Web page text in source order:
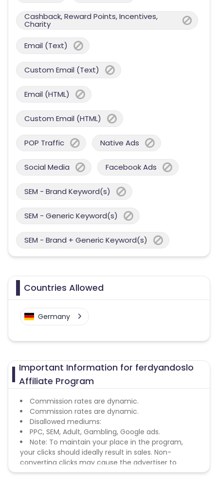
Cashback, Reward Points, Incentives,
Charity
Email (Text)
Custom Email (Text)
Email (HTML)
Custom Email (HTML)
POP Traffic Native Ads
Social Media Facebook Ads
SEM - Brand Keyword(s)
SEM - Generic Keyword(s)
SEM - Brand + Generic Keyword(s)
Countries Allowed
Germany
Important Information for ferdyandoslo
Affiliate Program
Commission rates are dynamic.
Commission rates are dynamic.
Disallowed mediums:
PPC, SEM, Adult, Gambling, Google ads.
Note: To maintain your place in the program,
your clicks should ideally result in sales. Non-
converting clicks may cause the advertiser to
remove you from the program.